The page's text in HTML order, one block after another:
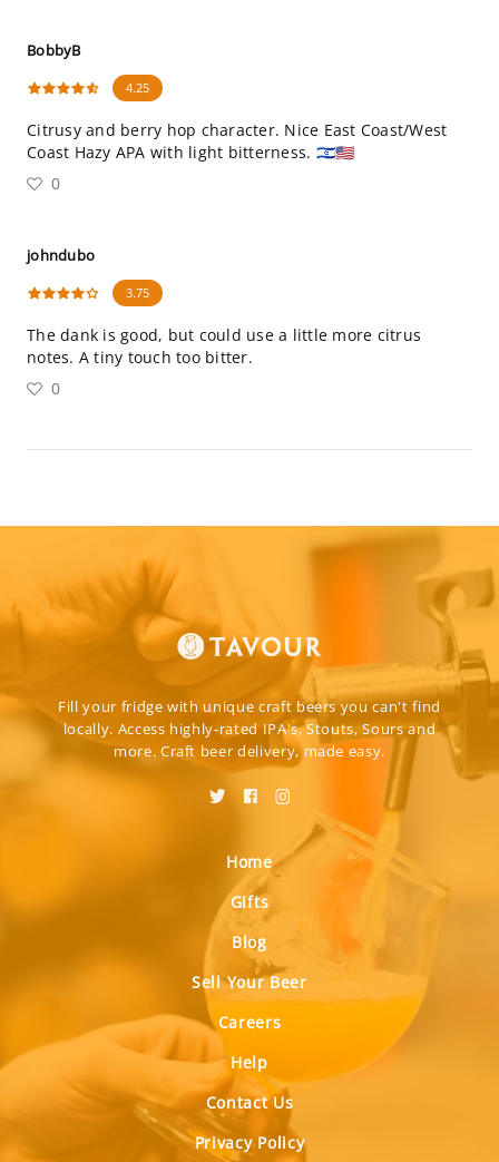
BobbyB
4.25
Citrusy and berry hop character. Nice East Coast/West
Coast Hazy APA with light bitterness. 🇮🇱🇺🇸
0
johndubo
3.75
The dank is good, but could use a little more citrus
notes. A tiny touch too bitter.
0
Fill your fridge with unique craft beers you can't find
locally. Access highly-rated IPA's, Stouts, Sours and
more. Craft beer delivery, made easy.
Home
Gifts
Blog
Sell Your Beer
Careers
Help
Contact Us
Privacy Policy